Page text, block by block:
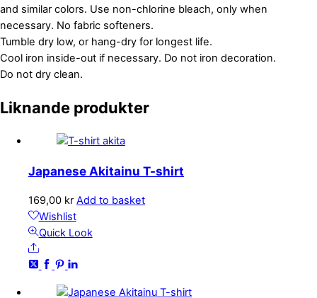
and similar colors. Use non-chlorine bleach, only when
necessary. No fabric softeners.
Tumble dry low, or hang-dry for longest life.
Cool iron inside-out if necessary. Do not iron decoration.
Do not dry clean.
Liknande produkter
Japanese Akitainu T-shirt
169,00 kr Add to basket
Wishlist
Quick Look
Share